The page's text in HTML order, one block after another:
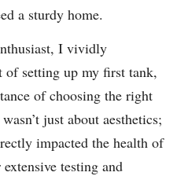
a sturdy home.
I vividly
of setting up my first tank,
of choosing the right
just about aesthetics;
impacted the health of
testing and